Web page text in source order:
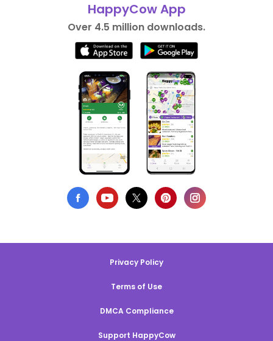
HappyCow App
Over 4.5 million downloads.
Privacy Policy
Terms of Use
DMCA Compliance
Support HappyCow